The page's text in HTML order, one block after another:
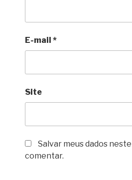
E-mail *
Site
Salvar meus dados
comentar.